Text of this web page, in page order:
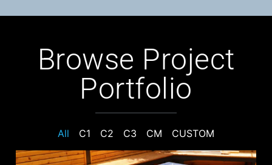
Browse Project
Portfolio
C1 C2 C3 CM CUSTOM
All